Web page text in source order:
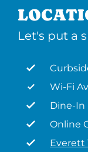
Let's put a
Wi-Fi
Dine-In
Online
Everett